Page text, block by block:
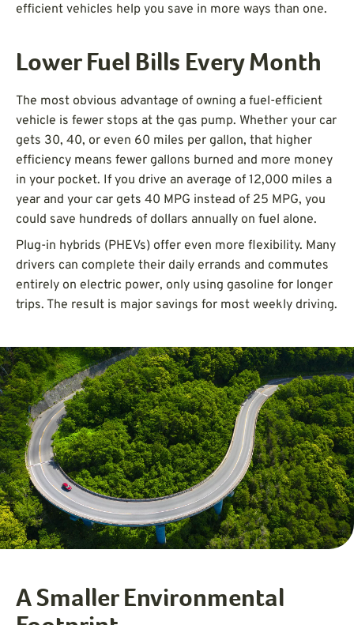
efficient vehicles help you save in more ways than one.
Lower Fuel Bills Every Month
The most obvious advantage of owning a fuel-efficient
vehicle is fewer stops at the gas pump. Whether your car
gets 30, 40, or even 60 miles per gallon, that higher
efficiency means fewer gallons burned and more money
in your pocket. If you drive an average of 12,000 miles a
year and your car gets 40 MPG instead of 25 MPG, you
could save hundreds of dollars annually on fuel alone.
Plug-in hybrids (PHEVs) offer even more flexibility. Many
drivers can complete their daily errands and commutes
entirely on electric power, only using gasoline for longer
trips. The result is major savings for most weekly driving.
A Smaller Environmental